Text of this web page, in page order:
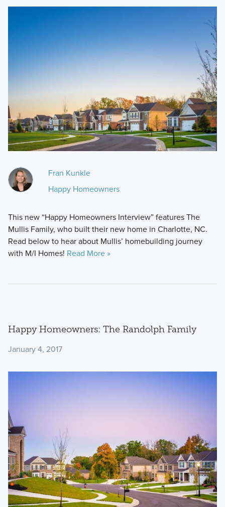
Fran Kunkle
Happy Homeowners
This new “Happy Homeowners Interview” features The
Mullis Family, who built their new home in Charlotte, NC.
Read below to hear about Mullis’ homebuilding journey
with M/I Homes! Read More »
Happy Homeowners: The Randolph Family
January 4, 2017